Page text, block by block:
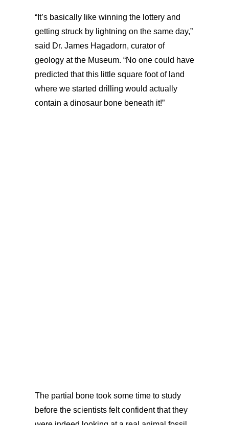
“It’s basically like winning the lottery and
getting struck by lightning on the same day,”
said Dr. James Hagadorn, curator of
geology at the Museum. “No one could have
predicted that this little square foot of land
where we started drilling would actually
contain a dinosaur bone beneath it!”
The partial bone took some time to study
before the scientists felt confident that they